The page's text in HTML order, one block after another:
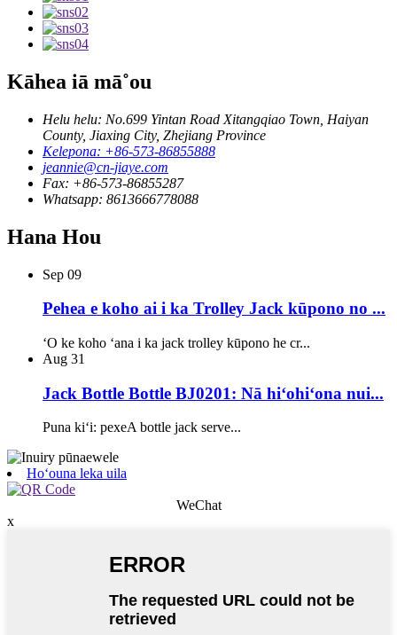
Kāhea iā mā˚ou
Helu helu: No.699 Yintan Road Xitangqiao Town, Haiyan
County, Jiaxing City, Zhejiang Province
Kelepona: +86-573-86855888
jeannie@cn-jiaye.com
Fax: +86-573-86855287
Whatsapp: 8613666778088
Hana Hou
Sep 09
Pehea e koho ai i ka Trolley Jack kūpono no ...
ʻO ke koho ʻana i ka jack trolley kūpono he cr...
Aug 31
Jack Bottle Bottle BJ0201: Nā hiʻohiʻona nui...
Puna kiʻi: pexeA bottle jack serve...
Hoʻouna leka uila
WeChat
x